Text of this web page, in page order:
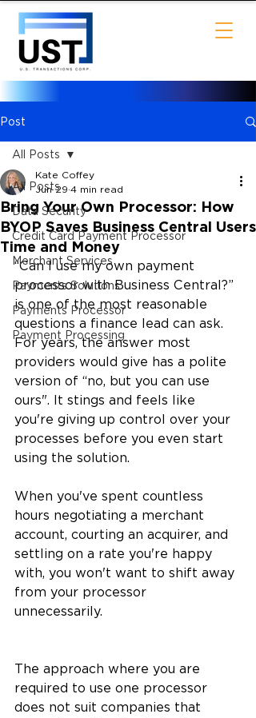
Post
All Posts
Data Security
Credit Card Payment Processor
Merchant Services
Payments Solutions
Payments Processor
Payment Processing
All Posts
Bring Your Own Processor: How
BYOP Saves Business Central Users
Time and Money
Kate Coffey
Jun 29 4 min read
“Can I use my own payment
processor with Business Central?”
is one of the most reasonable
questions a finance lead can ask.
For years, the answer most
providers would give has a polite
version of “no, but you can use
ours". It stings and feels like
you're giving up control over your
processes before you even start
using the solution.
When you've spent countless
hours negotiating a merchant
account, courting an acquirer, and
settling on a rate you're happy
with, you won't want to shift away
from your processor
unnecessarily.
The approach where you are
required to use one processor
does not suit companies that